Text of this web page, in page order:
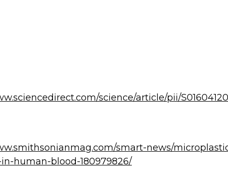
science/article/pii/
smart-news/
human-blood-180979826/